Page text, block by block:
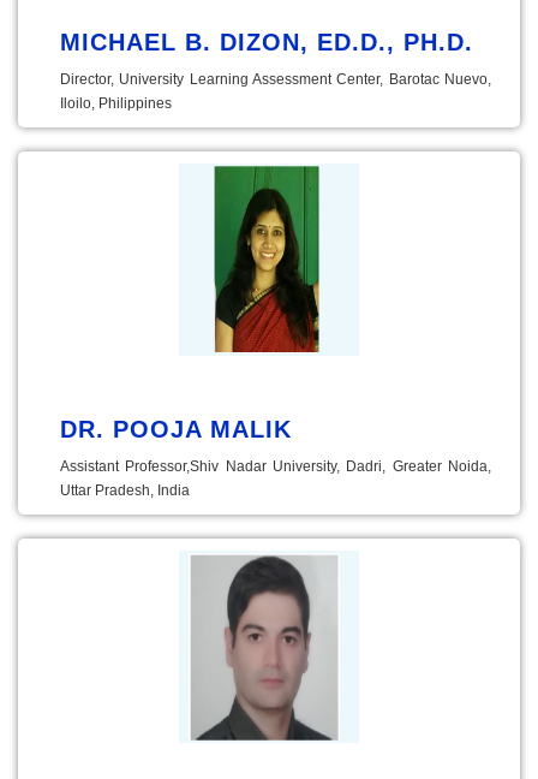
MICHAEL B. DIZON, ED.D., PH.D.
Director, University Learning Assessment Center, Barotac Nuevo,
Iloilo, Philippines
DR. POOJA MALIK
Assistant Professor,Shiv Nadar University, Dadri, Greater Noida,
Uttar Pradesh, India